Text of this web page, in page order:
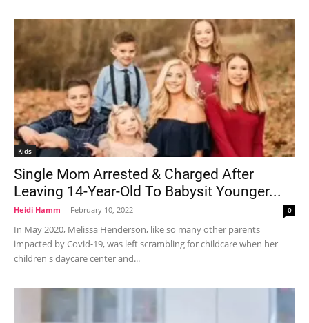
Kids
Single Mom Arrested & Charged After
Leaving 14-Year-Old To Babysit Younger...
Heidi Hamm - February 10, 2022 0
In May 2020, Melissa Henderson, like so many other parents
impacted by Covid-19, was left scrambling for childcare when her
children's daycare center and...